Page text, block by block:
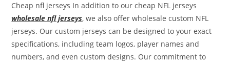
Cheap nfl jerseys In addition to our cheap NFL jerseys
wholesale nfl jerseys, we also offer wholesale custom NFL
jerseys. Our custom jerseys can be designed to your exact
specifications, including team logos, player names and
numbers, and even custom designs. Our commitment to